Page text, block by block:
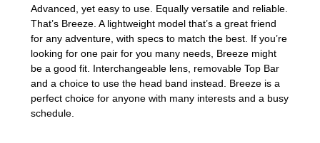
Advanced, yet easy to use. Equally versatile and reliable.
That’s Breeze. A lightweight model that’s a great friend
for any adventure, with specs to match the best. If you’re
looking for one pair for you many needs, Breeze might
be a good fit. Interchangeable lens, removable Top Bar
and a choice to use the head band instead. Breeze is a
perfect choice for anyone with many interests and a busy
schedule.